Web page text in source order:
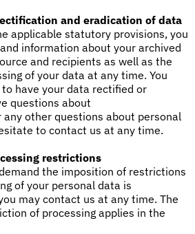
and eradication of data
applicable statutory provisions, you
information about your archived
and recipients as well as the
of your data at any time. You
have your data rectified or
questions about
other questions about personal
to contact us at any time.
restrictions
the imposition of restrictions
of your personal data is
may contact us at any time. The
of processing applies in the